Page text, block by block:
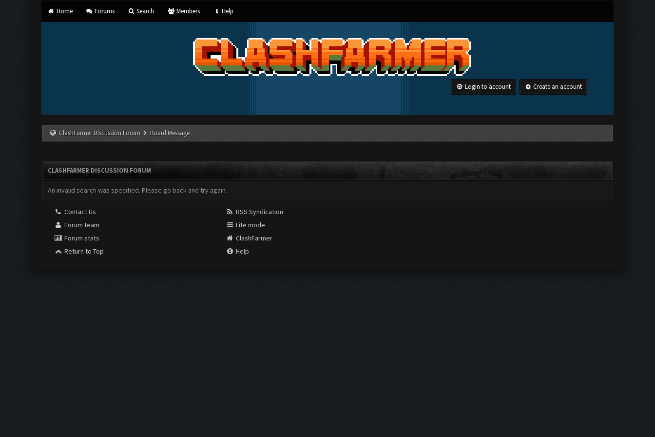
Home Forums Search Members Help
Login to account Create an account
ClashFarmer Discussion Forum Board Message
CLASHFARMER DISCUSSION FORUM
An invalid search was specified. Please go back and try again.
Contact Us
Forum team
Forum stats
Return to Top
RSS Syndication
Lite mode
ClashFarmer
Help